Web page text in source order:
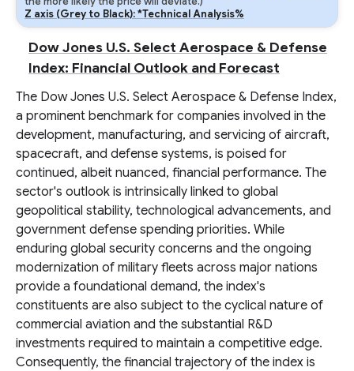
Z axis (Grey to Black): *Technical Analysis%
Dow Jones U.S. Select Aerospace & Defense
Index: Financial Outlook and Forecast
The Dow Jones U.S. Select Aerospace & Defense Index,
a prominent benchmark for companies involved in the
development, manufacturing, and servicing of aircraft,
spacecraft, and defense systems, is poised for
continued, albeit nuanced, financial performance. The
sector's outlook is intrinsically linked to global
geopolitical stability, technological advancements, and
government defense spending priorities. While
enduring global security concerns and the ongoing
modernization of military fleets across major nations
provide a foundational demand, the index's
constituents are also subject to the cyclical nature of
commercial aviation and the substantial R&D
investments required to maintain a competitive edge.
Consequently, the financial trajectory of the index is